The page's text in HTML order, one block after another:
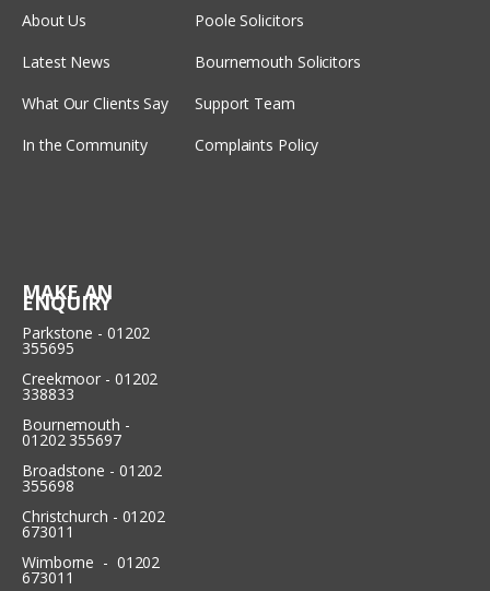
About Us
Latest News
What Our Clients Say
In the Community
Poole Solicitors
Bournemouth Solicitors
Support Team
Complaints Policy
MAKE AN
ENQUIRY
Parkstone - 01202
355695
Creekmoor - 01202
338833
Bournemouth -
01202 355697
Broadstone - 01202
355698
Christchurch - 01202
673011
Wimborne - 01202
673011